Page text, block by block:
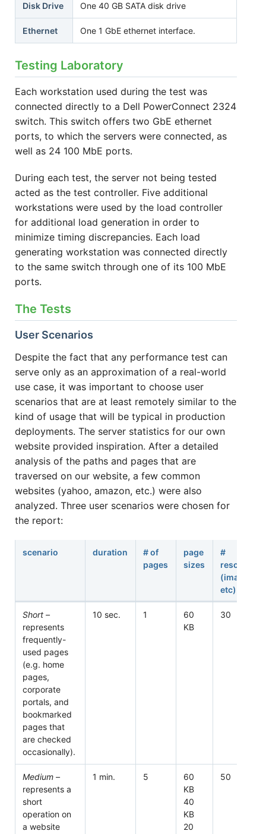
Disk Drive One 40 GB SATA disk drive
Ethernet One 1 GbE ethernet interface.
Testing Laboratory
Each workstation used during the test was
connected directly to a Dell PowerConnect 2324
switch. This switch offers two GbE ethernet
ports, to which the servers were connected, as
well as 24 100 MbE ports.
During each test, the server not being tested
acted as the test controller. Five additional
workstations were used by the load controller
for additional load generation in order to
minimize timing discrepancies. Each load
generating workstation was connected directly
to the same switch through one of its 100 MbE
ports.
The Tests
User Scenarios
Despite the fact that any performance test can
serve only as an approximation of a real-world
use case, it was important to choose user
scenarios that are at least remotely similar to the
kind of usage that will be typical in production
deployments. The server statistics for our own
website provided inspiration. After a detailed
analysis of the paths and pages that are
traversed on our website, a few common
websites (yahoo, amazon, etc.) were also
analyzed. Three user scenarios were chosen for
the report:
scenario duration
# of
pages
page
sizes
#
resources
(images,
etc)
Short –
represents
frequently-
used pages
(e.g. home
pages,
corporate
portals, and
bookmarked
pages that
are checked
occasionally).
10 sec. 1
60
KB
30
Medium –
represents a
short
operation on
a website
1 min. 5
60
KB
40
KB
20
50